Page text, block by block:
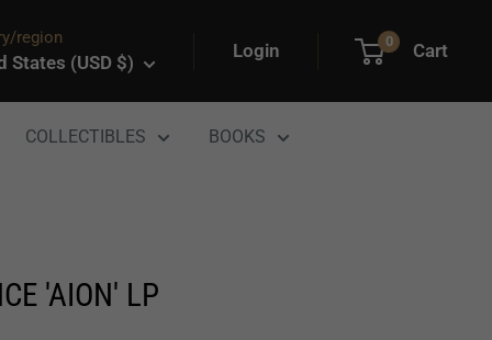
region
States (USD $)
Login 0 Cart
COLLECTIBLES BOOKS
'AION' LP